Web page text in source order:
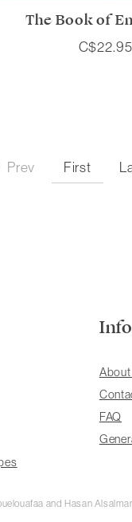
The Book of
C$22.95
Prev First
FAQ
and Hasan